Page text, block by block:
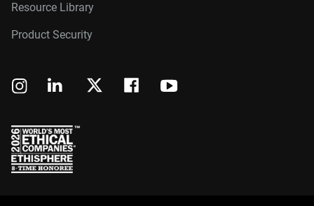
Resource Library
Product Security